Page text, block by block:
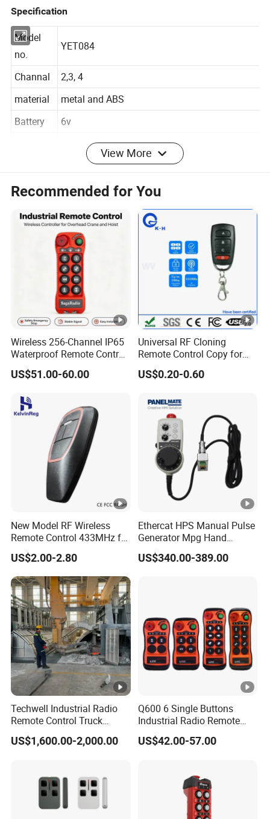
Specification
Model
no.
YET084
Channal 2,3, 4
material metal and ABS
68*37.4*15.6mm
Encode
code
2262,EV1527, HCS101, HCS200, HCS300,
HCS301
433.92, 315, 315,915,MORE
Photo
Our Company
With 12 years of export experience along with excellent
quality, advanced services and competitive prices, M&C
Technology Development CO., LTD has won numerous
customers' trust and support.
Certifications CE & Rohs
View More
Recommended for You
Wireless 256-Channel IP65
Waterproof Remote Control
for Cranes
US$51.00-60.00
Universal RF Cloning
Remote Control Copy for
Garage Gate Door Rolling
Code
US$0.20-0.60
New Model RF Wireless
Remote Control 433MHz for
Garage Door
US$2.00-2.80
Ethercat HPS Manual Pulse
Generator Mpg Hand
Encoder Pulse Generator
Hand-Hold Pendant
US$340.00-389.00
Techwell Industrial Radio
Remote Control Truck
Remote Control Joystick
Controller
US$1,600.00-2,000.00
Q600 6 Single Buttons
Industrial Radio Remote
Control Crane Remote
Controller
US$42.00-57.00